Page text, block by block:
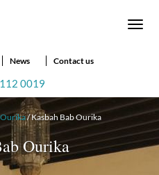
News Contact us
0019
Ourika/ Kasbah Bab Ourika
Ourika